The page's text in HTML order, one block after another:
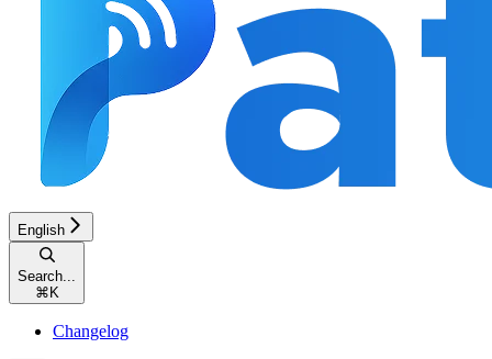
English
Search...
⌘ K
Changelog